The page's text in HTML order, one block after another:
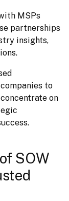
MSPs
partnerships
insights,
to
on
SOW